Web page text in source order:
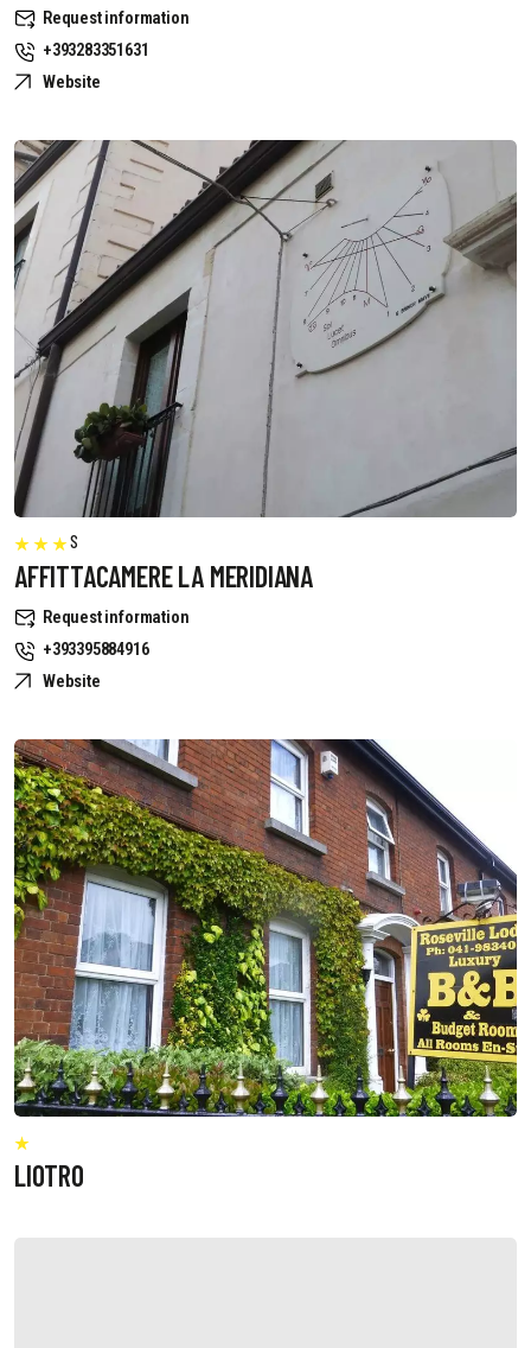
Request information
+393283351631
Website
S
AFFITTACAMERE LA MERIDIANA
Request information
+393395884916
Website
LIOTRO